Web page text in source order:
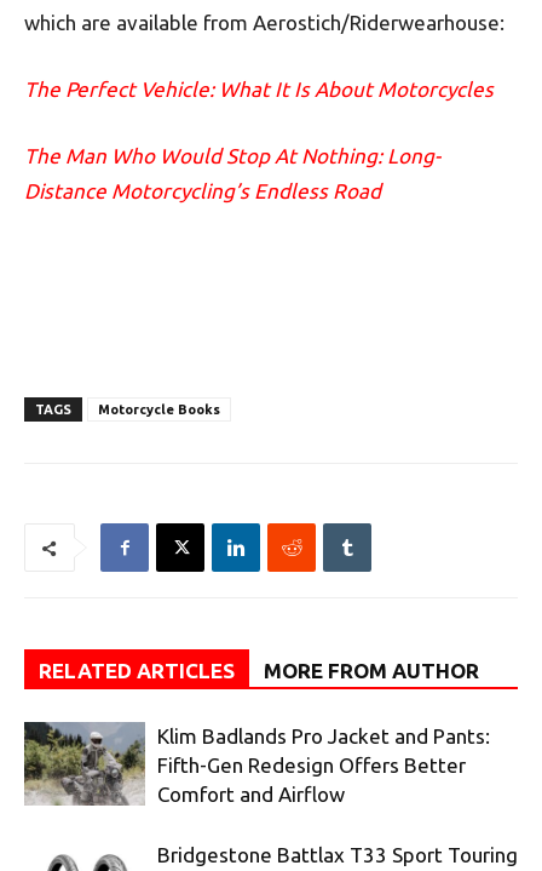
which are available from Aerostich/Riderwearhouse:
The Perfect Vehicle: What It Is About Motorcycles
The Man Who Would Stop At Nothing: Long-
Distance Motorcycling’s Endless Road
TAGS Motorcycle Books
RELATED ARTICLES MORE FROM AUTHOR
Klim Badlands Pro Jacket and Pants:
Fifth-Gen Redesign Offers Better
Comfort and Airflow
Bridgestone Battlax T33 Sport Touring